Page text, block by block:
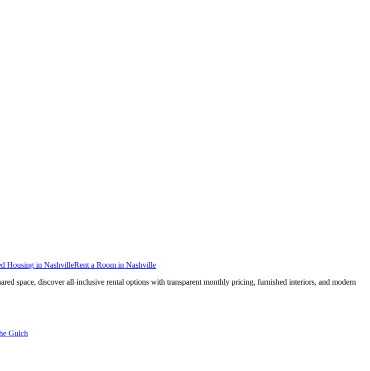
Housing in NashvilleRent a Room in Nashville
space, discover all-inclusive rental options with transparent monthly pricing, furnished interiors, and modern
Gulch